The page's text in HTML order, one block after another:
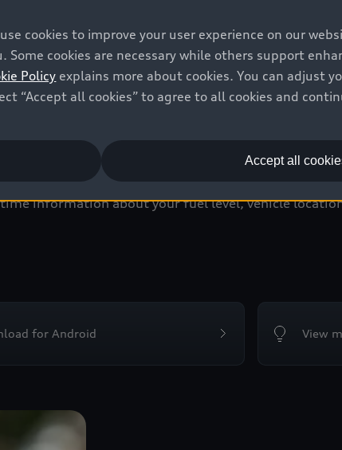
cookies to improve your user experience on our
cookies are necessary while others support
Policy explains more about cookies. You can adjust
“Accept all cookies” to agree to all cookies and
Accept all
app
information about your fuel level, vehicle
for Android View